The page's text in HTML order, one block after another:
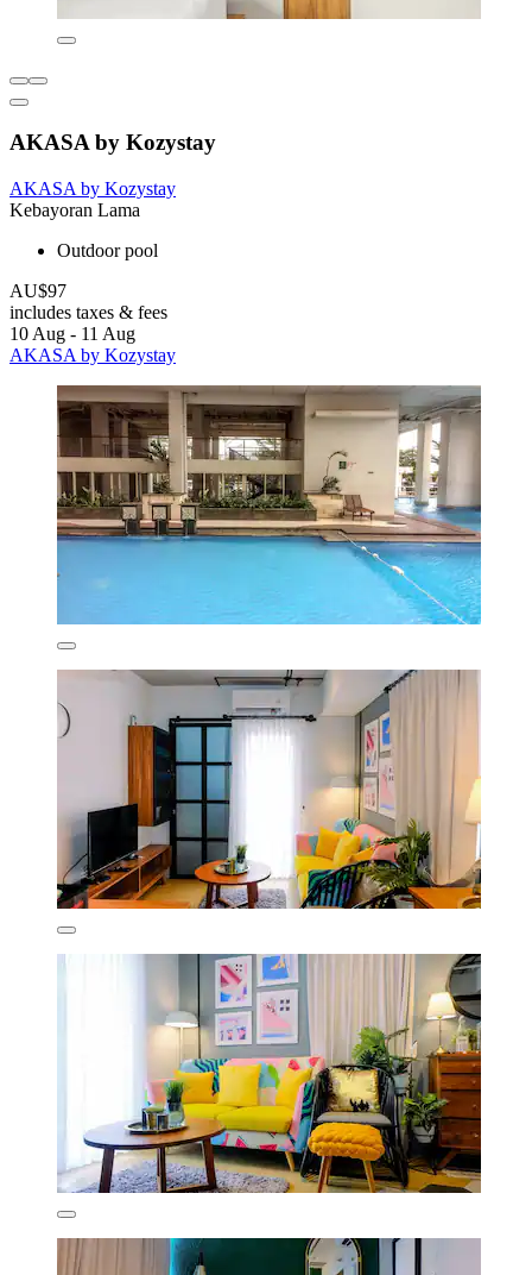
AKASA by Kozystay
AKASA by Kozystay
Kebayoran Lama
Outdoor pool
AU$97
includes taxes & fees
10 Aug - 11 Aug
AKASA by Kozystay